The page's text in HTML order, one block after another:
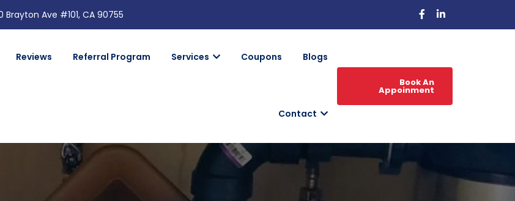
Brayton Ave #101, CA 90755
Reviews Referral Program Services Coupons Blogs
Contact
Book An
Appoinment